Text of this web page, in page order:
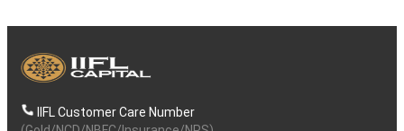
IIFL Customer Care Number